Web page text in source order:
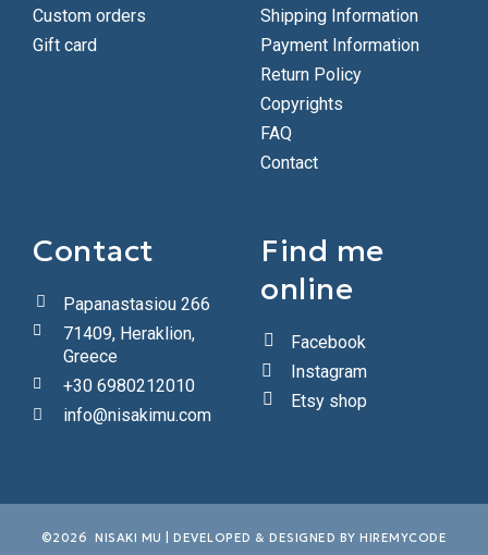
Custom orders
Gift card
Shipping Information
Payment Information
Return Policy
Copyrights
FAQ
Contact
Contact
Papanastasiou 266
71409, Heraklion,
Greece
+30 6980212010
info@nisakimu.com
Find me
online
Facebook
Instagram
Etsy shop
©2026 NISAKI MU | DEVELOPED & DESIGNED BYHIREMYCODE